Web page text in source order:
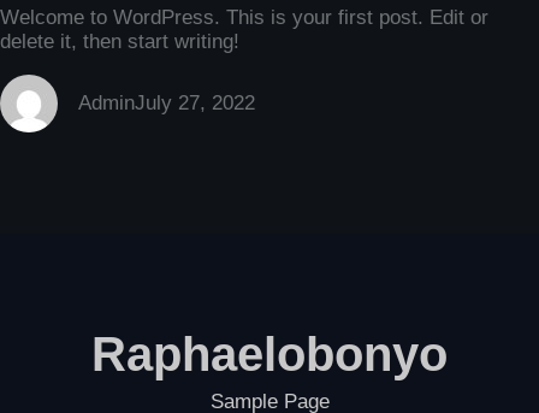
Welcome to WordPress. This is your first post. Edit or
delete it, then start writing!
AdminJuly 27, 2022
Raphaelobonyo
Sample Page